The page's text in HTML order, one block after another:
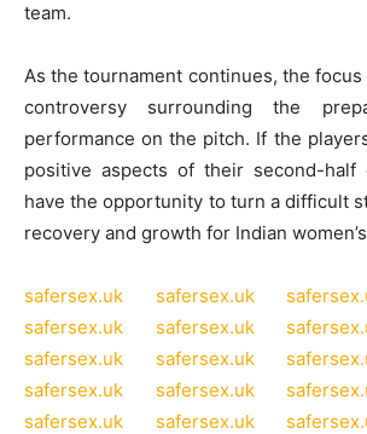
team.
As the tournament continues, the
controversy surrounding the
performance on the pitch. If the
positive aspects of their second-half
have the opportunity to turn a difficult
recovery and growth for Indian
safersex.uk safersex.uk
safersex.uk
safersex.uk
safersex.uk
safersex.uk
safersex.uk
safersex.uk
safersex.uk
safersex.uk